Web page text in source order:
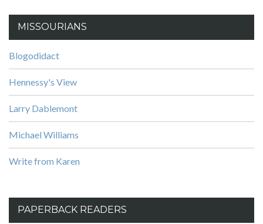
MISSOURIANS
Blogodidact
Hennessy's View
Larry Dablemont
Michael Williams
Write from Karen
PAPERBACK READERS